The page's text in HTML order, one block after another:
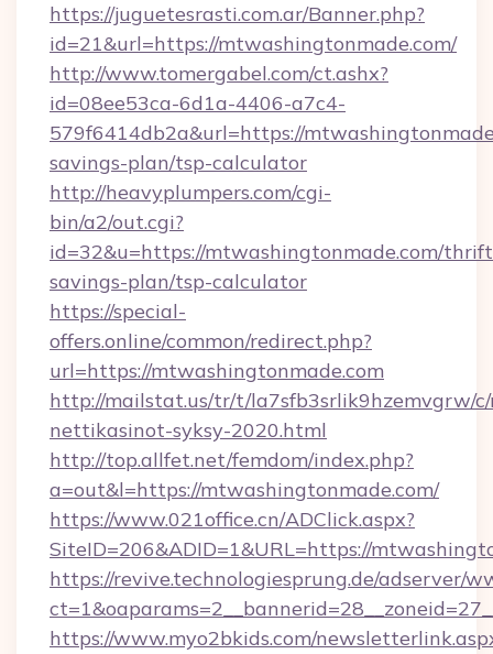
https://juguetesrasti.com.ar/Banner.php?
id=21&url=https://mtwashingtonmade.com/
http://www.tomergabel.com/ct.ashx?
id=08ee53ca-6d1a-4406-a7c4-
579f6414db2a&url=https://
savings-plan/tsp-calculator
http://heavyplumpers.com/cgi-
bin/a2/out.cgi?
id=32&u=https://mtwashingtonmade.com/
savings-plan/tsp-calculator
https://special-
offers.online/common/redirect.php?
url=https://mtwashingtonmade.com
http://mailstat.us/tr/t/la7sfb3srlik9hzemvgrw/
nettikasinot-syksy-2020.html
http://top.allfet.net/femdom/index.php?
a=out&l=https://mtwashingtonmade.com/
https://www.021office.cn/ADClick.aspx?
SiteID=206&ADID=1&URL=https://
https://revive.technologiesprung.de/adserver/
https://www.myo2bkids.com/